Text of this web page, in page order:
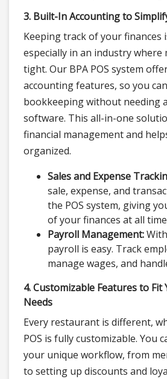
3. Built-In Accounting to
Keeping track of your finances
especially in an industry where
tight. Our BPA POS system
accounting features, so you
bookkeeping without needing
software. This all-in-one
financial management and
organized.
Sales and Expense
sale, expense, and
the POS system, giving
of your finances at all
Payroll Management:
payroll is easy. Track
manage wages, and
4. Customizable Features to Fit
Needs
Every restaurant is different,
POS is fully customizable. You
your unique workflow, from
to setting up discounts and